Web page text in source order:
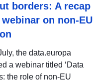
borders: A recap
on non-EU
the data.europa
a webinar titled ‘Data
the role of non-EU